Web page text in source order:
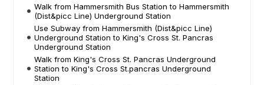
Walk from Hammersmith Bus Station to Hammersmith
(Dist&picc Line) Underground Station
Use Subway from Hammersmith (Dist&picc Line)
Underground Station to King's Cross St. Pancras
Underground Station
Walk from King's Cross St. Pancras Underground
Station to King's Cross St.pancras Underground
Station